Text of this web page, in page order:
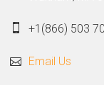
+1(866) 503
Email Us